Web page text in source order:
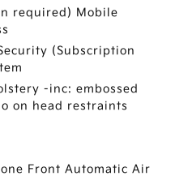
required) Mobile
(Subscription
-inc: embossed
on head restraints
Front Automatic Air